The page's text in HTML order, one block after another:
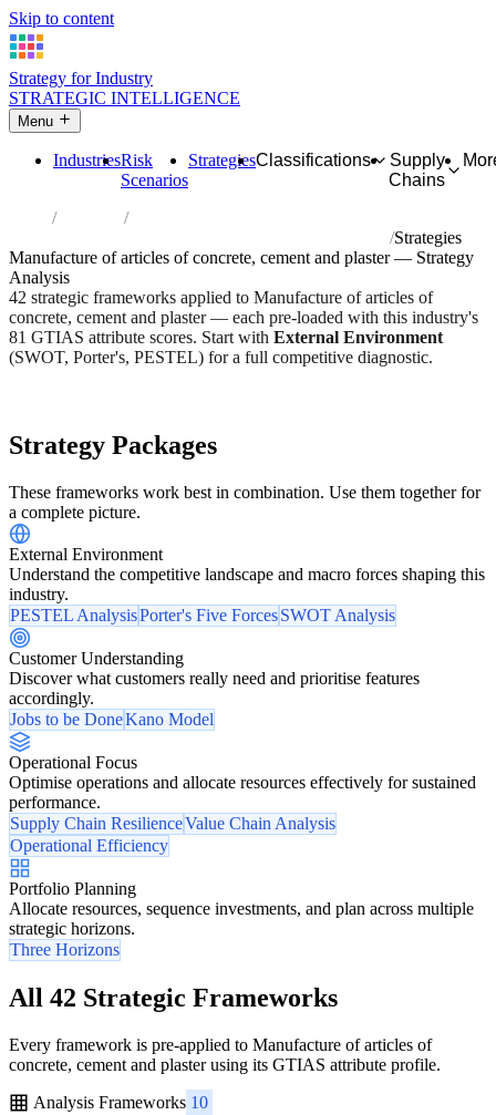
Skip to content
Strategy for Industry
STRATEGIC INTELLIGENCE
Menu
IndustriesRisk
Scenarios
StrategiesClassifications
Supply
Chains
Industries
Strategies
Manufacture of articles of concrete, cement and plaster — Strategy
Analysis
42 strategic frameworks applied to Manufacture of articles of
concrete, cement and plaster — each pre-loaded with this industry's
81 GTIAS attribute scores. Start with External Environment
(SWOT, Porter's, PESTEL) for a full competitive diagnostic.
Strategy Packages
These frameworks work best in combination. Use them together for
a complete picture.
External Environment
Understand the competitive landscape and macro forces shaping this
industry.
PESTEL AnalysisPorter's Five ForcesSWOT Analysis
Customer Understanding
Discover what customers really need and prioritise features
accordingly.
Jobs to be DoneKano Model
Operational Focus
Optimise operations and allocate resources effectively for sustained
performance.
Supply Chain ResilienceValue Chain Analysis
Operational Efficiency
Portfolio Planning
Allocate resources, sequence investments, and plan across multiple
strategic horizons.
Three Horizons
All 42 Strategic Frameworks
Every framework is pre-applied to Manufacture of articles of
concrete, cement and plaster using its GTIAS attribute profile.
Analysis Frameworks 10